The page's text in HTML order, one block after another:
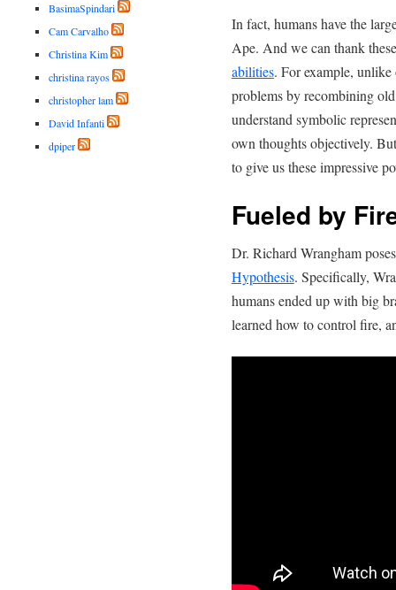
In fact, humans have the
Ape. And we can thank
abilities. For example, unlike
problems by recombining
understand symbolic
own thoughts objectively.
to give us these impressive
Fueled by
Dr. Richard Wrangham
Hypothesis. Specifically,
humans ended up with big
learned how to control fire,
BasimaSpindari
Cam Carvalho
Christina Kim
christina rayos
christopher lam
David Infanti
dpiper